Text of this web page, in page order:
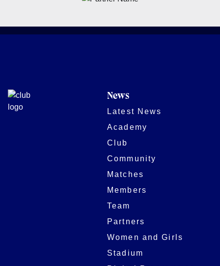
News
Latest News
Academy
Club
Community
Matches
Members
Team
Partners
Women and Girls
Stadium